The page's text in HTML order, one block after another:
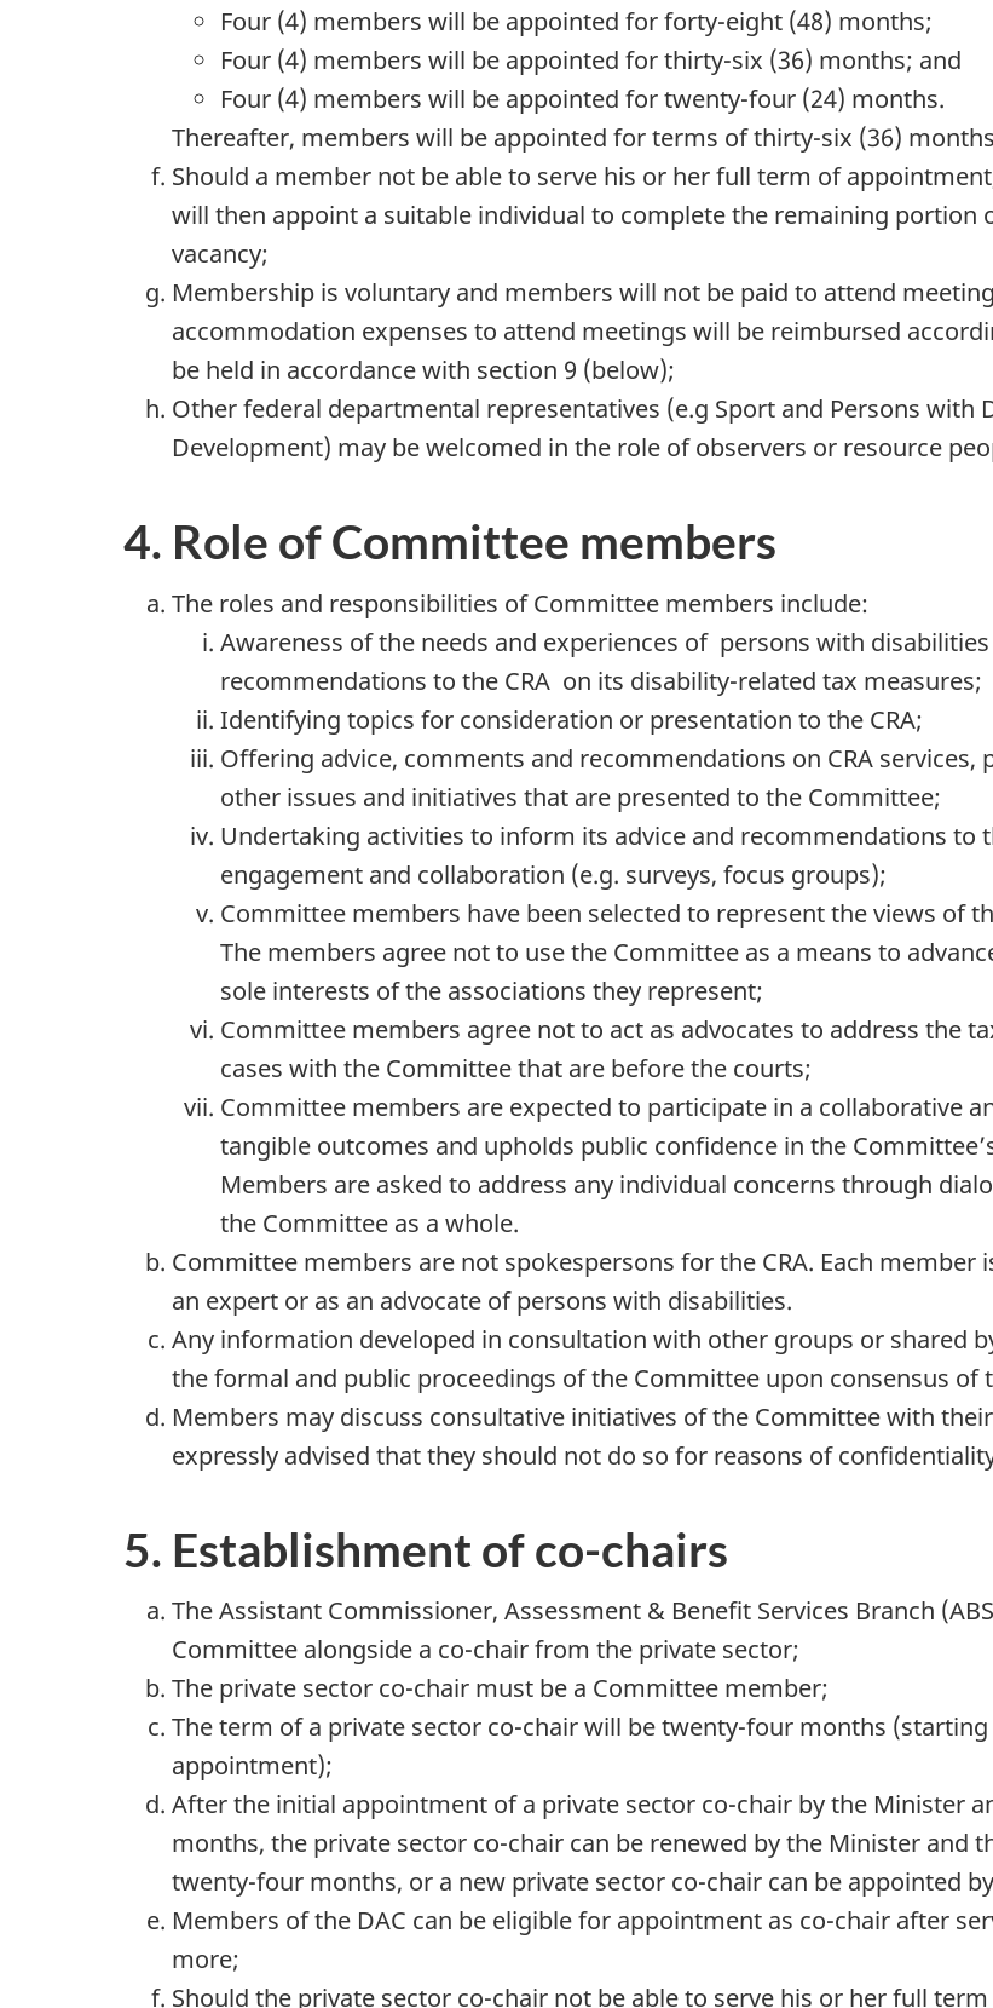
Four (4) members will be appointed for forty-eight (48) months;
Four (4) members will be appointed for thirty-six (36) months; and
Four (4) members will be appointed for twenty-four (24) months.
Thereafter, members will be appointed for terms of thirty-six (36)
Should a member not be able to serve his or her full term of
will then appoint a suitable individual to complete the remaining
vacancy;
Membership is voluntary and members will not be paid to attend
accommodation expenses to attend meetings will be reimbursed
be held in accordance with section 9 (below);
Other federal departmental representatives (e.g Sport and Persons with
Development) may be welcomed in the role of observers or resource
4. Role of Committee members
The roles and responsibilities of Committee members include:
Awareness of the needs and experiences of persons with
recommendations to the CRA on its disability-related tax measures;
Identifying topics for consideration or presentation to the CRA;
Offering advice, comments and recommendations on CRA
other issues and initiatives that are presented to the Committee;
Undertaking activities to inform its advice and recommendations to
engagement and collaboration (e.g. surveys, focus groups);
Committee members have been selected to represent the views of
The members agree not to use the Committee as a means to
sole interests of the associations they represent;
Committee members agree not to act as advocates to address the
cases with the Committee that are before the courts;
Committee members are expected to participate in a collaborative
tangible outcomes and upholds public confidence in the
Members are asked to address any individual concerns through
the Committee as a whole.
Committee members are not spokespersons for the CRA. Each
an expert or as an advocate of persons with disabilities.
Any information developed in consultation with other groups or shared
the formal and public proceedings of the Committee upon consensus of
Members may discuss consultative initiatives of the Committee with
expressly advised that they should not do so for reasons of
5. Establishment of co-chairs
The Assistant Commissioner, Assessment & Benefit Services Branch
Committee alongside a co-chair from the private sector;
The private sector co-chair must be a Committee member;
The term of a private sector co-chair will be twenty-four months
appointment);
After the initial appointment of a private sector co-chair by the Minister
months, the private sector co-chair can be renewed by the Minister and
twenty-four months, or a new private sector co-chair can be appointed
Members of the DAC can be eligible for appointment as co-chair after
more;
Should the private sector co-chair not be able to serve his or her full